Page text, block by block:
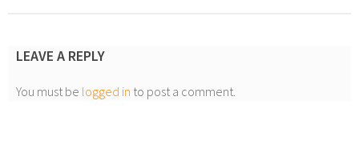
LEAVE A REPLY
You must be logged in to post a comment.